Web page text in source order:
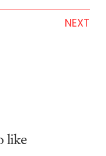
NEXT
like